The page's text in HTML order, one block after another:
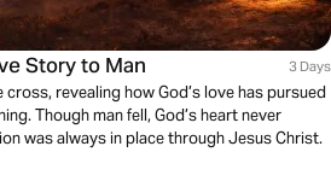
Story to Man 3 Days
revealing how God’s love has pursued
Though man fell, God’s heart never
was always in place through Jesus Christ.